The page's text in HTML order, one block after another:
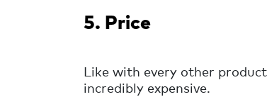
5. Price
Like with every other
incredibly expensive.